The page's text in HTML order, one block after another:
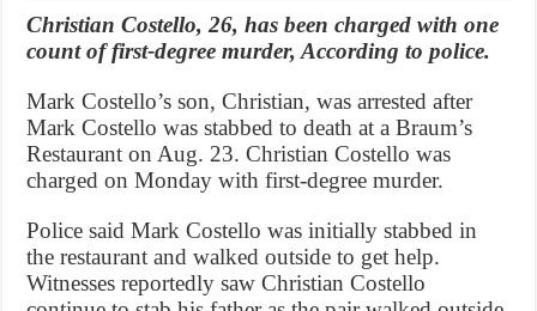
Christian Costello, 26, has been charged with one
count of first-degree murder, According to police.
Mark Costello’s son, Christian, was arrested after
Mark Costello was stabbed to death at a Braum’s
Restaurant on Aug. 23. Christian Costello was
charged on Monday with first-degree murder.
Police said Mark Costello was initially stabbed in
the restaurant and walked outside to get help.
Witnesses reportedly saw Christian Costello